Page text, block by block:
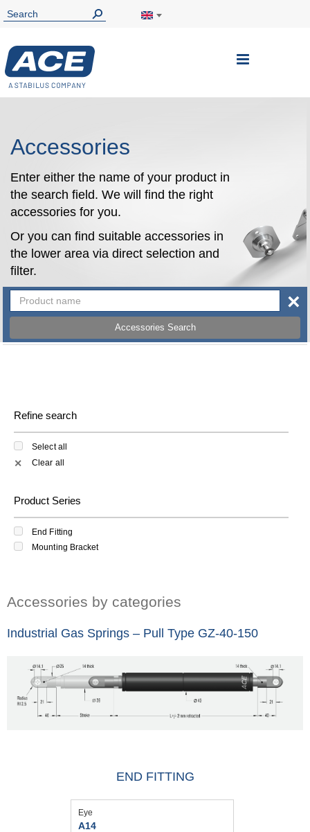
Toggle
Accessories
Enter either the name of your product in
the search field. We will find the right
accessories for you.
Or you can find suitable accessories in
the lower area via direct selection and
filter.
Accessories Search
×
Refine search
Select all
✕ Clear all
Product Series
End Fitting
Mounting Bracket
Accessories by categories
Industrial Gas Springs – Pull Type GZ-40-150
END FITTING
Eye
A14